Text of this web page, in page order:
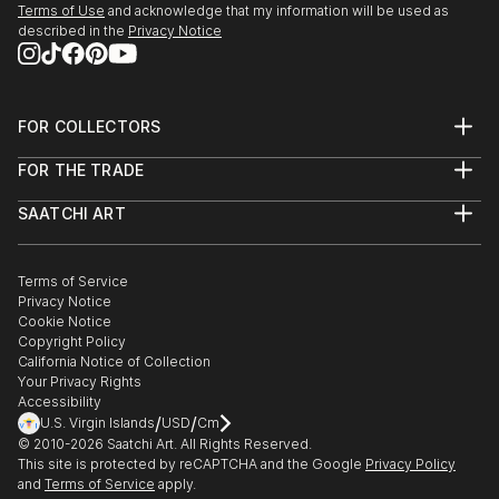
Coming with Chris Palm and Hallie Sanclemente
Morrisson.
Biomass.
Sept 2022 - Oak Park Art League, Art 101: A Regional
Juried Exhibition. Sarah Cox, curator from the
Elmhurst Art Museum, selected “Permafrost
Terms of Use and acknowledge that my information will be used as
described in the Privacy Notice
FOR COLLECTORS
Help Center
Commissions
Gift Card
FOR THE TRADE
Trade Program
Healthcare
Multi Family & Residential
Contact Art Consultant
SAATCHI ART
The Other Art Fair
Sell on Saatchi Art
Affiliate Program
Careers
Contact Support
Terms of Service
Privacy Notice
Cookie Notice
Copyright Policy
California Notice of Collection
Your Privacy Rights
Accessibility
U.S. Virgin Islands/USD/Cm
© 2010-2026 Saatchi Art. All Rights Reserved.
This site is protected by reCAPTCHA and the Google Privacy Policy
and Terms of Service apply.